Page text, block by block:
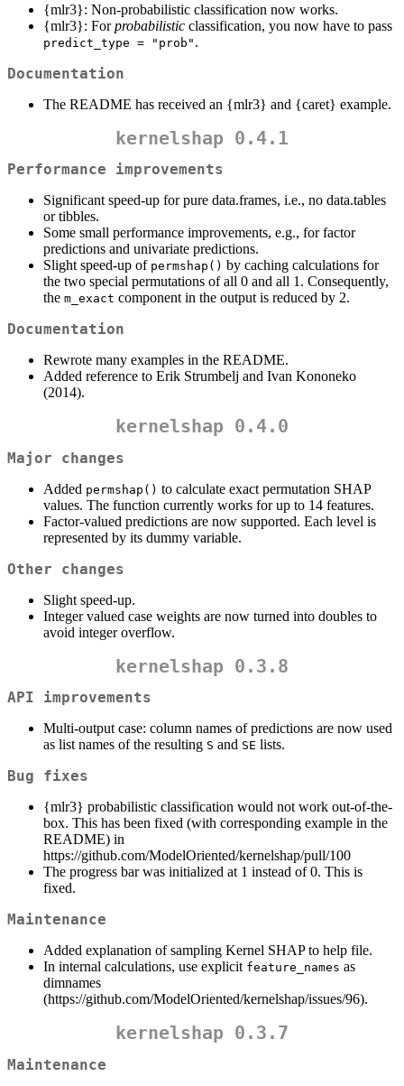
{mlr3}: Non-probabilistic classification now works.
{mlr3}: Forprobabilistic classification, you now have to pass
predict_type = "prob" .
Documentation
The README has received an {mlr3} and {caret} example.
kernelshap 0.4.1
Performance improvements
Significant speed-up for pure data.frames, i.e., no data.tables
or tibbles.
Some small performance improvements, e.g., for factor
predictions and univariate predictions.
Slight speed-up of permshap() by caching calculations for
the two special permutations of all 0 and all 1. Consequently,
the m_exact component in the output is reduced by 2.
Documentation
Rewrote many examples in the README.
Added reference to Erik Strumbelj and Ivan Kononeko
(2014).
kernelshap 0.4.0
Major changes
Added permshap() to calculate exact permutation SHAP
values. The function currently works for up to 14 features.
Factor-valued predictions are now supported. Each level is
represented by its dummy variable.
Other changes
Slight speed-up.
Integer valued case weights are now turned into doubles to
avoid integer overflow.
kernelshap 0.3.8
API improvements
Multi-output case: column names of predictions are now used
as list names of the resulting S and SE lists.
Bug fixes
{mlr3} probabilistic classification would not work out-of-the-
box. This has been fixed (with corresponding example in the
README) in
https://github.com/ModelOriented/kernelshap/pull/100
The progress bar was initialized at 1 instead of 0. This is
fixed.
Maintenance
Added explanation of sampling Kernel SHAP to help file.
In internal calculations, use explicit feature_names as
dimnames
(https://github.com/ModelOriented/kernelshap/issues/96).
kernelshap 0.3.7
Maintenance